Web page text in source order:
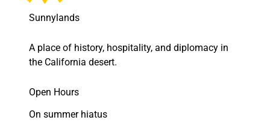
and
historic
in
mind
Sunnylands
A place of history, hospitality, and diplomacy in
the California desert.
Open Hours
On summer hiatus